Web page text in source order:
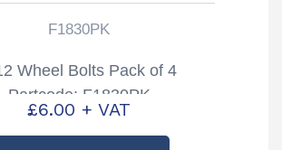
F1830PK
Wheel Bolts Pack of 4
Partcode: F1830PK
£6.00 + VAT